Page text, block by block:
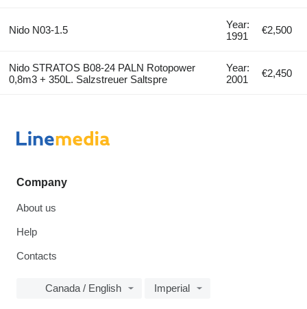
Nido N03-1.5
Year:
1991
€2,500
Nido STRATOS B08-24 PALN Rotopower
0,8m3 + 350L. Salzstreuer Saltspre
Year:
2001
€2,450
Company
About us
Help
Contacts
Canada / English Imperial